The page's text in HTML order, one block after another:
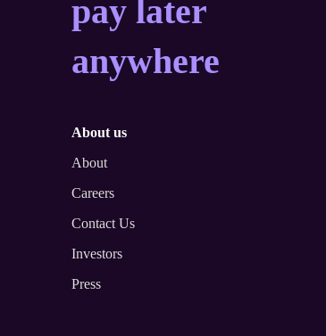
pay later
anywhere
about us
About
Careers
Contact Us
Investors
Press